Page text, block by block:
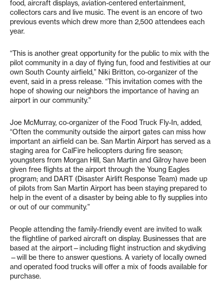
food, aircraft displays, aviation-centered entertainment,
collectors cars and live music. The event is an encore of two
previous events which drew more than 2,500 attendees each
year.
“This is another great opportunity for the public to mix with the
pilot community in a day of flying fun, food and festivities at our
own South County airfield,” Niki Britton, co-organizer of the
event, said in a press release. “This invitation comes with the
hope of showing our neighbors the importance of having an
airport in our community.”
Joe McMurray, co-organizer of the Food Truck Fly-In, added,
“Often the community outside the airport gates can miss how
important an airfield can be. San Martin Airport has served as a
staging area for CalFire helicopters during fire season;
youngsters from Morgan Hill, San Martin and Gilroy have been
given free flights at the airport through the Young Eagles
program; and DART (Disaster Airlift Response Team) made up
of pilots from San Martin Airport has been staying prepared to
help in the event of a disaster by being able to fly supplies into
or out of our community.”
People attending the family-friendly event are invited to walk
the flightline of parked aircraft on display. Businesses that are
based at the airport—including flight instruction and skydiving
—will be there to answer questions. A variety of locally owned
and operated food trucks will offer a mix of foods available for
purchase.